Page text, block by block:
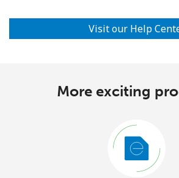
Visit our Help
More exciting